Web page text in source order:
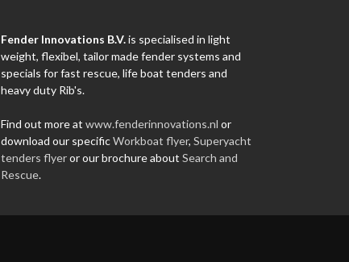
Fender Innovations B.V.is specialised in light
weight, flexibel, tailor made fender systems and
specials for fast rescue, life boat tenders and
heavy duty Rib's.
Find out more at www.fenderinnovations.nl or
download our specificWorkboat flyer, Superyacht
tenders flyeror our brochure about Search and
Rescue.